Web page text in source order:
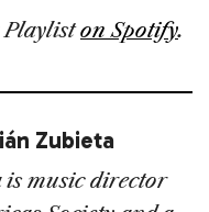
on Spotify.
Zubieta
is music director